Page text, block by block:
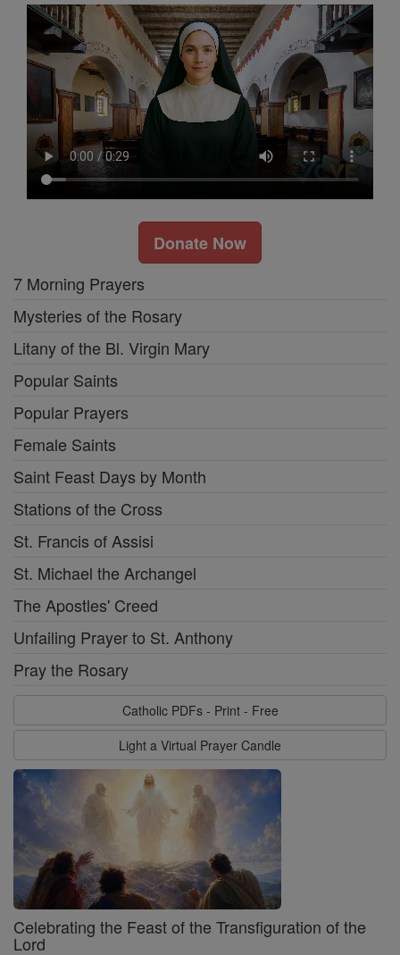
Donate Now
7 Morning Prayers
Mysteries of the Rosary
Litany of the Bl. Virgin Mary
Popular Saints
Popular Prayers
Female Saints
Saint Feast Days by Month
Stations of the Cross
St. Francis of Assisi
St. Michael the Archangel
The Apostles' Creed
Unfailing Prayer to St. Anthony
Pray the Rosary
Catholic PDFs - Print - Free
Light a Virtual Prayer Candle
Celebrating the Feast of the Transfiguration of the
Lord